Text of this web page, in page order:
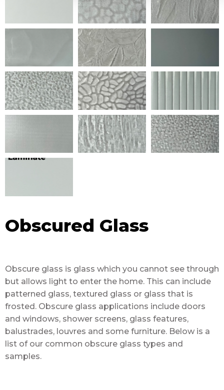
Obscured Glass
Obscure glass is glass which you cannot see through
but allows light to enter the home. This can include
patterned glass, textured glass or glass that is
frosted. Obscure glass applications include doors
and windows, shower screens, glass features,
balustrades, louvres and some furniture. Below is a
list of our common obscure glass types and
samples.